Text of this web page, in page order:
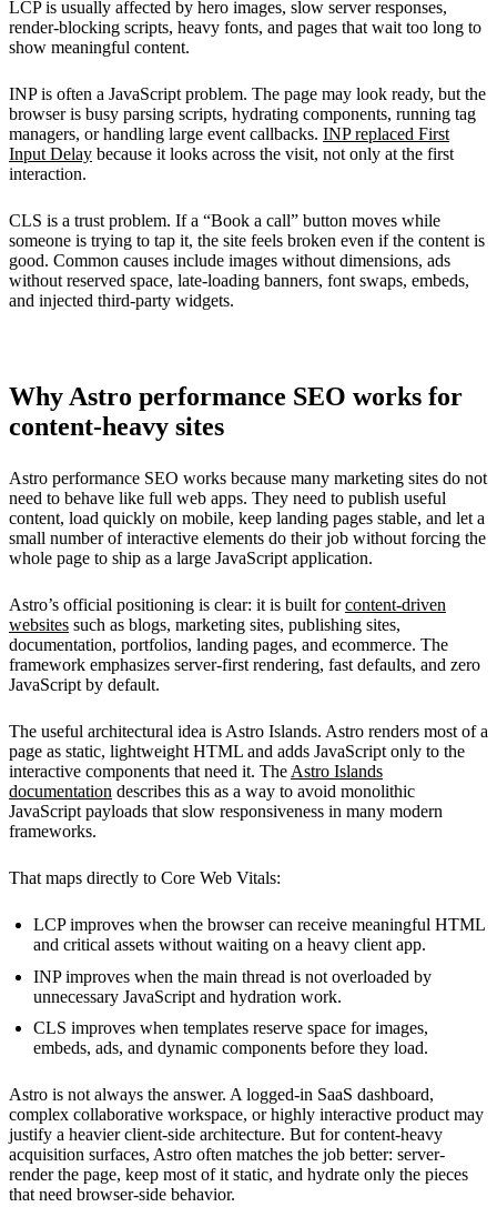
LCP is usually affected by hero images, slow server responses,
render-blocking scripts, heavy fonts, and pages that wait too long to
show meaningful content.
INP is often a JavaScript problem. The page may look ready, but the
browser is busy parsing scripts, hydrating components, running tag
managers, or handling large event callbacks. INP replaced First
Input Delay because it looks across the visit, not only at the first
interaction.
CLS is a trust problem. If a “Book a call” button moves while
someone is trying to tap it, the site feels broken even if the content is
good. Common causes include images without dimensions, ads
without reserved space, late-loading banners, font swaps, embeds,
and injected third-party widgets.
Why Astro performance SEO works for
content-heavy sites
Astro performance SEO works because many marketing sites do not
need to behave like full web apps. They need to publish useful
content, load quickly on mobile, keep landing pages stable, and let a
small number of interactive elements do their job without forcing the
whole page to ship as a large JavaScript application.
Astro’s official positioning is clear: it is built forcontent-driven
websites such as blogs, marketing sites, publishing sites,
documentation, portfolios, landing pages, and ecommerce. The
framework emphasizes server-first rendering, fast defaults, and zero
JavaScript by default.
The useful architectural idea is Astro Islands. Astro renders most of a
page as static, lightweight HTML and adds JavaScript only to the
interactive components that need it. The Astro Islands
documentation describes this as a way to avoid monolithic
JavaScript payloads that slow responsiveness in many modern
frameworks.
That maps directly to Core Web Vitals:
LCP improves when the browser can receive meaningful HTML
and critical assets without waiting on a heavy client app.
INP improves when the main thread is not overloaded by
unnecessary JavaScript and hydration work.
CLS improves when templates reserve space for images,
embeds, ads, and dynamic components before they load.
Astro is not always the answer. A logged-in SaaS dashboard,
complex collaborative workspace, or highly interactive product may
justify a heavier client-side architecture. But for content-heavy
acquisition surfaces, Astro often matches the job better: server-
render the page, keep most of it static, and hydrate only the pieces
that need browser-side behavior.